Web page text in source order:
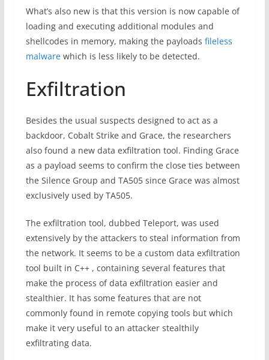
What’s also new is that this version is now capable of
loading and executing additional modules and
shellcodes in memory, making the payloads fileless
malwarewhich is less likely to be detected.
Exfiltration
Besides the usual suspects designed to act as a
backdoor, Cobalt Strike and Grace, the researchers
also found a new data exfiltration tool. Finding Grace
as a payload seems to confirm the close ties between
the Silence Group and TA505 since Grace was almost
exclusively used by TA505.
The exfiltration tool, dubbed Teleport, was used
extensively by the attackers to steal information from
the network. It seems to be a custom data exfiltration
tool built in C++ , containing several features that
make the process of data exfiltration easier and
stealthier. It has some features that are not
commonly found in remote copying tools but which
make it very useful to an attacker stealthily
exfiltrating data.